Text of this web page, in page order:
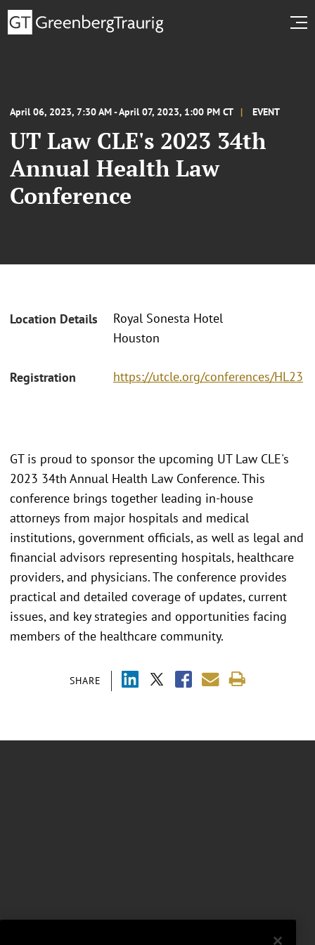
April 06, 2023, 7:30 AM - April 07, 2023, 1:00 PM CT EVENT
UT Law CLE's 2023 34th
Annual Health Law
Conference
Location Details
Royal Sonesta Hotel
Houston
Registration https://utcle.org/conferences/HL23
SHARE
GT is proud to sponsor the upcoming UT Law CLE's
2023 34th Annual Health Law Conference. This
conference brings together leading in-house
attorneys from major hospitals and medical
institutions, government officials, as well as legal and
financial advisors representing hospitals, healthcare
providers, and physicians. The conference provides
practical and detailed coverage of updates, current
issues, and key strategies and opportunities facing
members of the healthcare community.